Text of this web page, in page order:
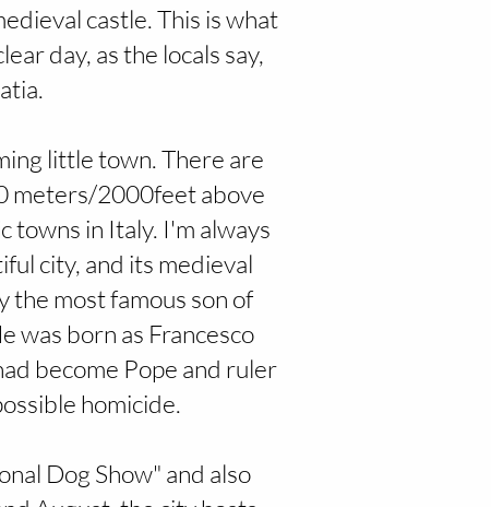
castle. This is what
day, as the locals say,
little town. There are
meters/2000feet above
towns in Italy. I'm always
city, and its medieval
the most famous son of
was born as Francesco
become Pope and ruler
homicide.
Dog Show" and also